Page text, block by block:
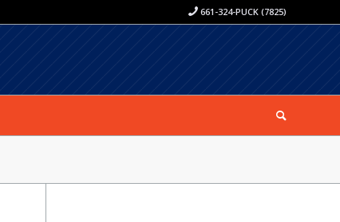
661-324-PUCK (7825)